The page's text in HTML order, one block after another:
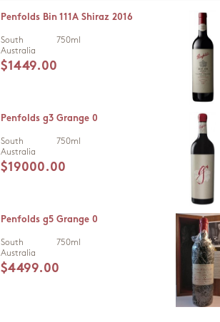
Penfolds Bin 111A Shiraz 2016
South
Australia
750ml
$1449.00
Penfolds g3 Grange 0
South
Australia
750ml
$19000.00
Penfolds g5 Grange 0
South
Australia
750ml
$4499.00